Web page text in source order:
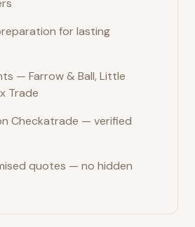
for lasting
— Farrow & Ball, Little
Trade
Checkatrade — verified
quotes — no hidden